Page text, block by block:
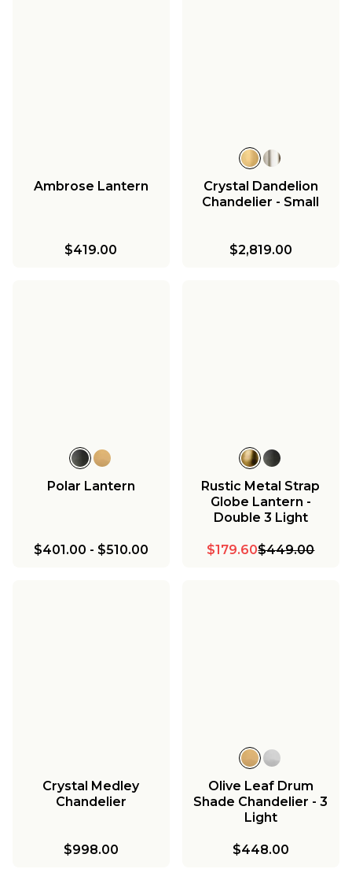
Ambrose Lantern
$419.00
Crystal Dandelion
Chandelier - Small
$2,819.00
Polar Lantern
$401.00 - $510.00
Rustic Metal Strap
Globe Lantern -
Double 3 Light
$179.60$449.00
Crystal Medley
Chandelier
$998.00
Olive Leaf Drum
Shade Chandelier - 3
Light
$448.00